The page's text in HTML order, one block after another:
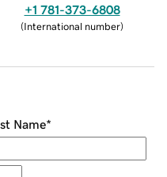
+1 781-373-6808
(International number)
Name*